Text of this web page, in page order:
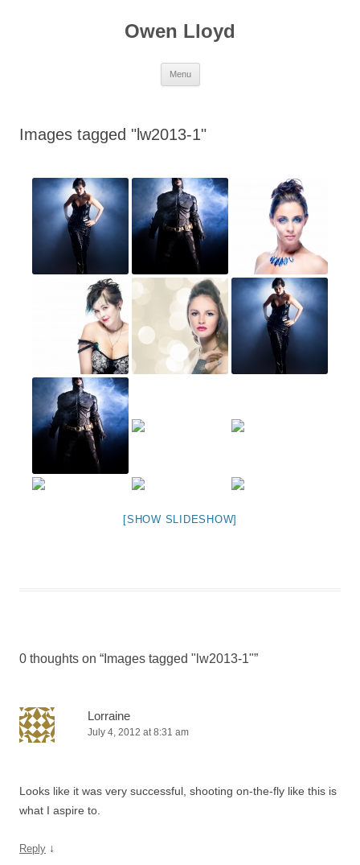
Owen Lloyd
Menu
Images tagged "lw2013-1"
[SHOW SLIDESHOW]
0 thoughts on “ Images tagged "lw2013-1"”
Lorraine
July 4, 2012 at 8:31 am
Looks like it was very successful, shooting on-the-fly like this is
what I aspire to.
Reply ↓